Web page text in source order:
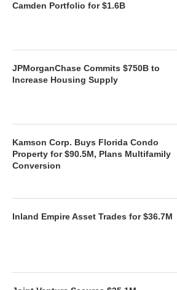
Camden Portfolio for $1.6B
JPMorganChase Commits $750B to
Increase Housing Supply
Kamson Corp. Buys Florida Condo
Property for $90.5M, Plans Multifamily
Conversion
Inland Empire Asset Trades for $36.7M